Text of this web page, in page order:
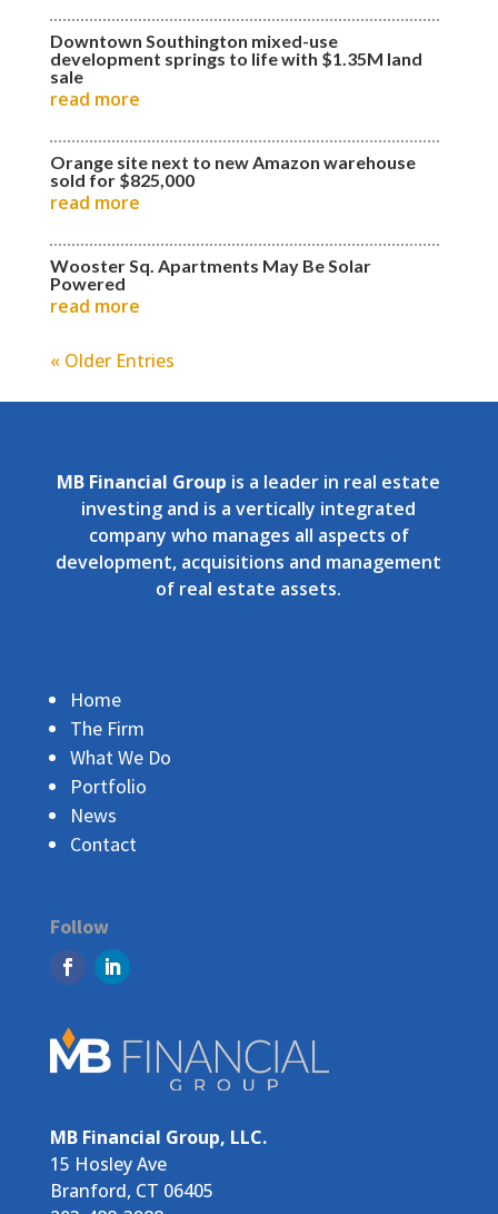
Downtown Southington mixed-use
development springs to life with $1.35M land
sale
read more
Orange site next to new Amazon warehouse
sold for $825,000
read more
Wooster Sq. Apartments May Be Solar
Powered
read more
« Older Entries
MB Financial Group is a leader in real estate
investing and is a vertically integrated
company who manages all aspects of
development, acquisitions and management
of real estate assets.
Home
The Firm
What We Do
Portfolio
News
Contact
Follow
MB Financial Group, LLC.
15 Hosley Ave
Branford, CT 06405